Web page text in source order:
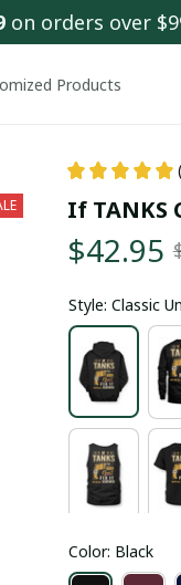
on orders over
Products
If TANKS
$42.95
Style: Classic
Color: Black